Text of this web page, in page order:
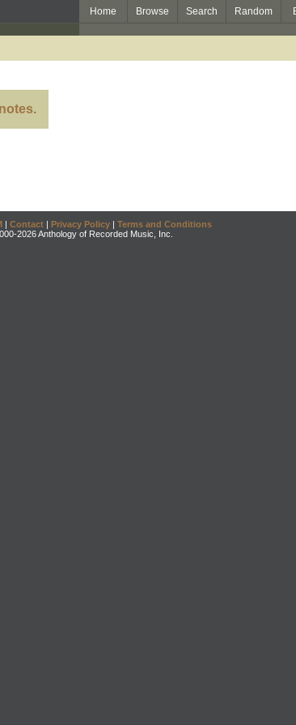
Home Browse Search Random
| Contact | Privacy Policy | Terms and Conditions
2026 Anthology of Recorded Music, Inc.